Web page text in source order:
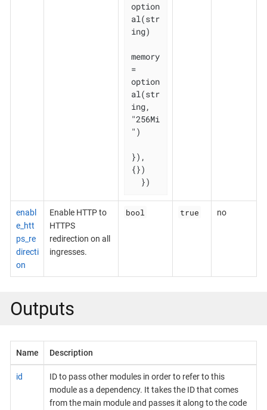
option
al(str
ing)
memory
=
option
al(str
ing,
"256Mi
")
}),
{})
  })
enabl
e_htt
ps_re
directi
on
Enable HTTP to
HTTPS
redirection on all
ingresses.
bool true no
Outputs
Name Description
id
ID to pass other modules in order to refer to this
module as a dependency. It takes the ID that comes
from the main module and passes it along to the code